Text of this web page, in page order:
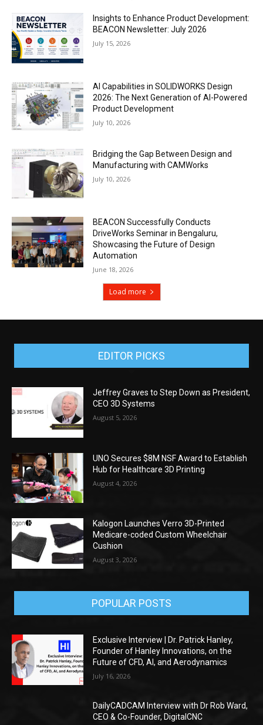
Insights to Enhance Product Development:
BEACON Newsletter: July 2026
July 15, 2026
AI Capabilities in SOLIDWORKS Design
2026: The Next Generation of AI-Powered
Product Development
July 10, 2026
Bridging the Gap Between Design and
Manufacturing with CAMWorks
July 10, 2026
BEACON Successfully Conducts
DriveWorks Seminar in Bengaluru,
Showcasing the Future of Design
Automation
June 18, 2026
Load more
EDITOR PICKS
Jeffrey Graves to Step Down as President,
CEO 3D Systems
August 5, 2026
UNO Secures $8M NSF Award to Establish
Hub for Healthcare 3D Printing
August 4, 2026
Kalogon Launches Verro 3D-Printed
Medicare-coded Custom Wheelchair
Cushion
August 3, 2026
POPULAR POSTS
Exclusive Interview | Dr. Patrick Hanley,
Founder of Hanley Innovations, on the
Future of CFD, AI, and Aerodynamics
July 16, 2026
DailyCADCAM Interview with Dr Rob Ward,
CEO & Co-Founder, DigitalCNC